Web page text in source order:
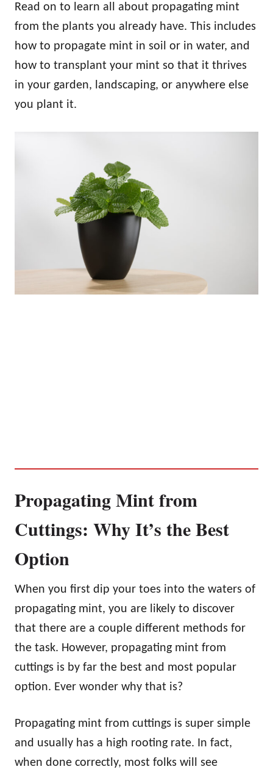
Read on to learn all about propagating mint
from the plants you already have. This includes
how to propagate mint in soil or in water, and
how to transplant your mint so that it thrives
in your garden, landscaping, or anywhere else
you plant it.
Propagating Mint from
Cuttings: Why It’s the Best
Option
When you first dip your toes into the waters of
propagating mint, you are likely to discover
that there are a couple different methods for
the task. However, propagating mint from
cuttings is by far the best and most popular
option. Ever wonder why that is?
Propagating mint from cuttings is super simple
and usually has a high rooting rate. In fact,
when done correctly, most folks will see